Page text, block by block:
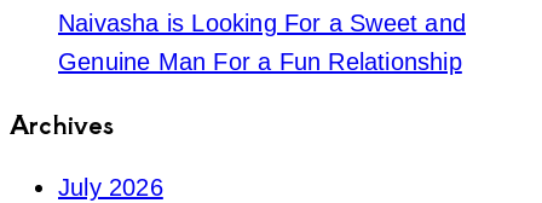
Naivasha is Looking For a Sweet and
Genuine Man For a Fun Relationship
Archives
July 2026